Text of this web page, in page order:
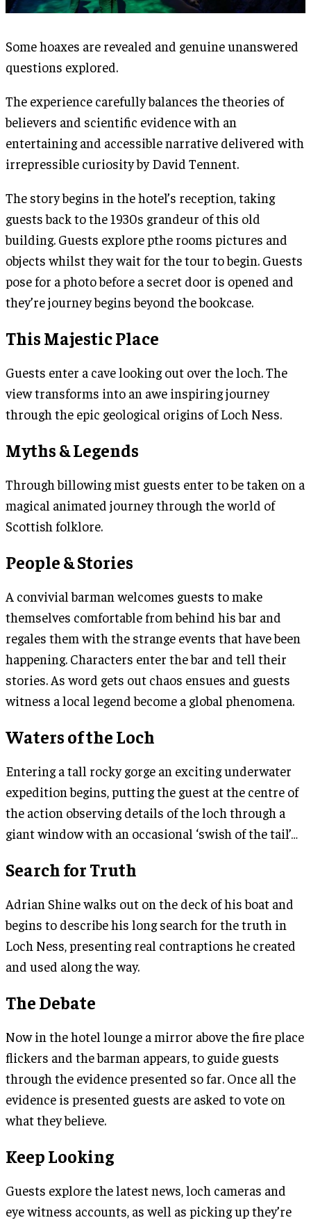
Some hoaxes are revealed and genuine unanswered
questions explored.
The experience carefully balances the theories of
believers and scientific evidence with an
entertaining and accessible narrative delivered with
irrepressible curiosity by David Tennent.
The story begins in the hotel’s reception, taking
guests back to the 1930s grandeur of this old
building. Guests explore pthe rooms pictures and
objects whilst they wait for the tour to begin. Guests
pose for a photo before a secret door is opened and
they’re journey begins beyond the bookcase.
This Majestic Place
Guests enter a cave looking out over the loch. The
view transforms into an awe inspiring journey
through the epic geological origins of Loch Ness.
Myths & Legends
Through billowing mist guests enter to be taken on a
magical animated journey through the world of
Scottish folklore.
People & Stories
A convivial barman welcomes guests to make
themselves comfortable from behind his bar and
regales them with the strange events that have been
happening. Characters enter the bar and tell their
stories. As word gets out chaos ensues and guests
witness a local legend become a global phenomena.
Waters of the Loch
Entering a tall rocky gorge an exciting underwater
expedition begins, putting the guest at the centre of
the action observing details of the loch through a
giant window with an occasional ‘swish of the tail’…
Search for Truth
Adrian Shine walks out on the deck of his boat and
begins to describe his long search for the truth in
Loch Ness, presenting real contraptions he created
and used along the way.
The Debate
Now in the hotel lounge a mirror above the fire place
flickers and the barman appears, to guide guests
through the evidence presented so far. Once all the
evidence is presented guests are asked to vote on
what they believe.
Keep Looking
Guests explore the latest news, loch cameras and
eye witness accounts, as well as picking up they’re